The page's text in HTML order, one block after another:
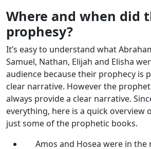
Where and when did
prophesy?
It’s easy to understand what
Samuel, Nathan, Elijah and Elisha
audience because their prophecy is
clear narrative. However the
always provide a clear narrative.
everything, here is a quick overview
just some of the prophetic books.
Amos and Hosea were in